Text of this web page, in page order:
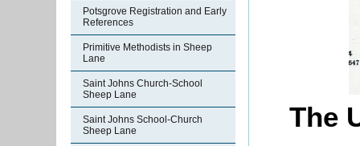
Potsgrove Registration and Early
References
Primitive Methodists in Sheep
Lane
Saint Johns Church-School
Sheep Lane
Saint Johns School-Church
Sheep Lane
The